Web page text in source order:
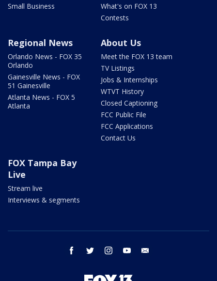
Small Business
What's on FOX 13
Contests
Regional News
Orlando News - FOX 35
Orlando
Gainesville News - FOX
51 Gainesville
Atlanta News - FOX 5
Atlanta
About Us
Meet the FOX 13 team
TV Listings
Jobs & Internships
WTVT History
Closed Captioning
FCC Public File
FCC Applications
Contact Us
FOX Tampa Bay
Live
Stream live
Interviews & segments
facebook twitter instagram youtube